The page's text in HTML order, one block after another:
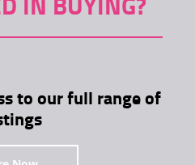
to our full range of